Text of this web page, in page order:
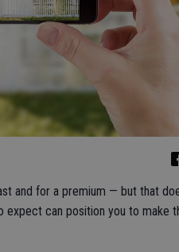
and for a premium — but that
expect can position you to make